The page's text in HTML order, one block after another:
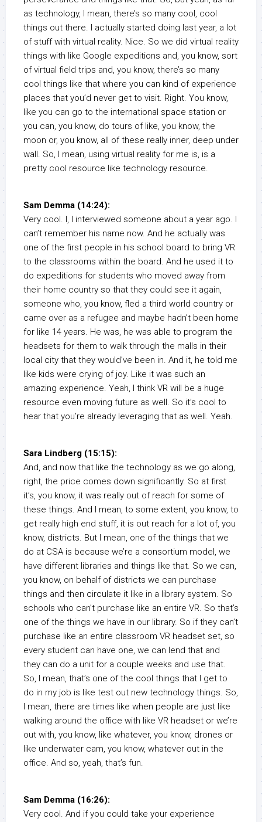
as technology, I mean, there’s so many cool, cool
things out there. I actually started doing last year, a lot
of stuff with virtual reality. Nice. So we did virtual reality
things with like Google expeditions and, you know, sort
of virtual field trips and, you know, there’s so many
cool things like that where you can kind of experience
places that you’d never get to visit. Right. You know,
like you can go to the international space station or
you can, you know, do tours of like, you know, the
moon or, you know, all of these really inner, deep under
wall. So, I mean, using virtual reality for me is, is a
pretty cool resource like technology resource.
Sam Demma (14:24):
Very cool. I, I interviewed someone about a year ago. I
can’t remember his name now. And he actually was
one of the first people in his school board to bring VR
to the classrooms within the board. And he used it to
do expeditions for students who moved away from
their home country so that they could see it again,
someone who, you know, fled a third world country or
came over as a refugee and maybe hadn’t been home
for like 14 years. He was, he was able to program the
headsets for them to walk through the malls in their
local city that they would’ve been in. And it, he told me
like kids were crying of joy. Like it was such an
amazing experience. Yeah, I think VR will be a huge
resource even moving future as well. So it’s cool to
hear that you’re already leveraging that as well. Yeah.
Sara Lindberg (15:15):
And, and now that like the technology as we go along,
right, the price comes down significantly. So at first
it’s, you know, it was really out of reach for some of
these things. And I mean, to some extent, you know, to
get really high end stuff, it is out reach for a lot of, you
know, districts. But I mean, one of the things that we
do at CSA is because we’re a consortium model, we
have different libraries and things like that. So we can,
you know, on behalf of districts we can purchase
things and then circulate it like in a library system. So
schools who can’t purchase like an entire VR. So that’s
one of the things we have in our library. So if they can’t
purchase like an entire classroom VR headset set, so
every student can have one, we can lend that and
they can do a unit for a couple weeks and use that.
So, I mean, that’s one of the cool things that I get to
do in my job is like test out new technology things. So,
I mean, there are times like when people are just like
walking around the office with like VR headset or we’re
out with, you know, like whatever, you know, drones or
like underwater cam, you know, whatever out in the
office. And so, yeah, that’s fun.
Sam Demma (16:26):
Very cool. And if you could take your experience